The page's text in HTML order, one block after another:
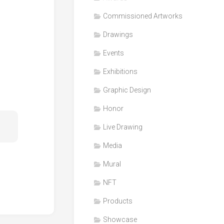
Clips
Graphic
Commissioned Artworks
Drawings
Events
Exhibitions
Graphic Design
Honor
Live Drawing
Media
Mural
NFT
Products
Showcase